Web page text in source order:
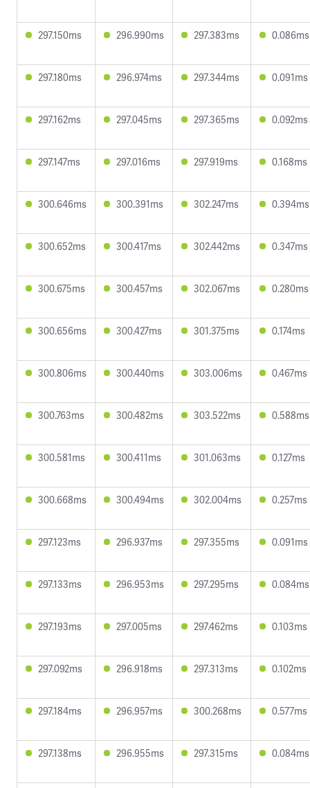
297.150ms 296.990ms 297.383ms 0.086ms
297.180ms 296.974ms 297.344ms 0.091ms
297.162ms 297.045ms 297.365ms 0.092ms
297.147ms 297.016ms 297.919ms 0.168ms
300.646ms 300.391ms 302.247ms 0.394ms
300.652ms 300.417ms 302.442ms 0.347ms
300.675ms 300.457ms 302.067ms 0.280ms
300.656ms 300.427ms 301.375ms 0.174ms
300.806ms 300.440ms 303.006ms 0.467ms
300.763ms 300.482ms 303.522ms 0.588ms
300.581ms 300.411ms 301.063ms 0.127ms
300.668ms 300.494ms 302.004ms 0.257ms
297.123ms 296.937ms 297.355ms 0.091ms
297.133ms 296.953ms 297.295ms 0.084ms
297.193ms 297.005ms 297.462ms 0.103ms
297.092ms 296.918ms 297.313ms 0.102ms
297.184ms 296.957ms 300.268ms 0.577ms
297.138ms 296.955ms 297.315ms 0.084ms